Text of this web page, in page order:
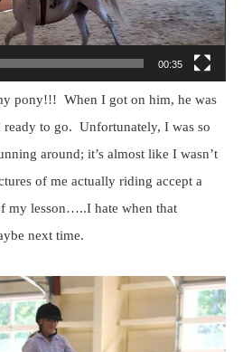
00:35
pony!!! When I got on him, he was
ready to go. Unfortunately, I was so
around; it’s almost like I wasn’t
of me actually riding accept a
my lesson…..I hate when that
next time.